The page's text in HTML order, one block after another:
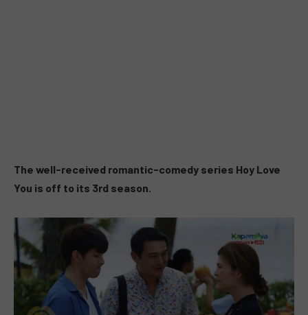
The well-received romantic-comedy series Hoy Love
You is off to its 3rd season.